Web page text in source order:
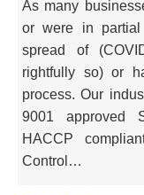
As many
or were in partial
spread of
rightfully so) or
process. Our
9001 approved
HACCP
Control…